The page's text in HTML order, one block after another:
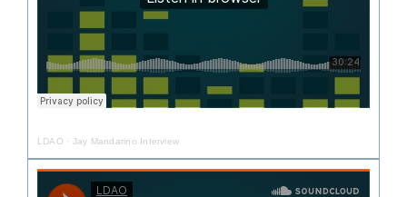
LDAO · Jay Mandarino Interview